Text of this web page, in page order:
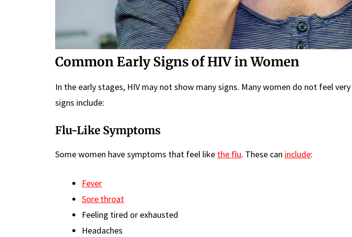
Common Early Signs of HIV in Women
In the early stages, HIV may not show many signs. Many women do not feel very
signs include:
Flu-Like Symptoms
Some women have symptoms that feel like the flu. These can include:
Fever
Sore throat
Feeling tired or exhausted
Headaches